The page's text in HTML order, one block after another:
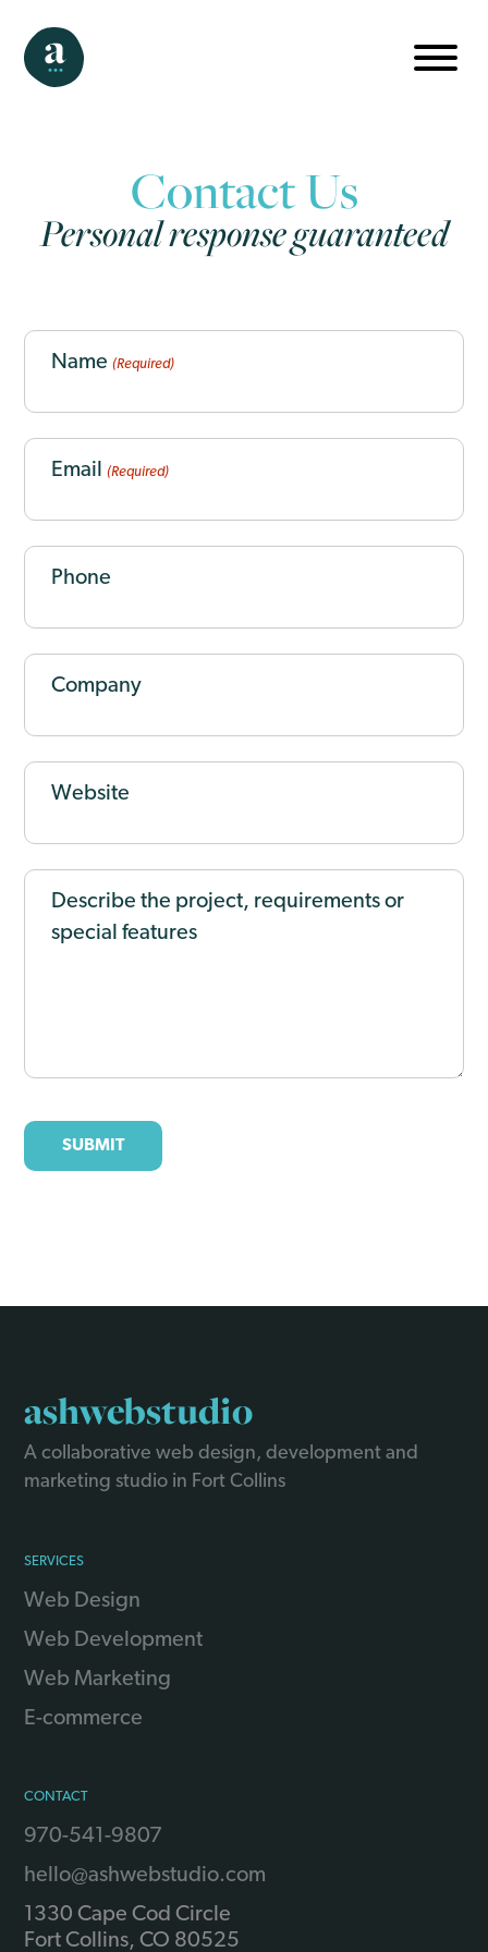
Contact Us
Personal response guaranteed
CAPTCHA
Name (Required)
Email (Required)
Phone
Company
Website
Describe the project, requirements or
special features
ashwebstudio
A collaborative web design, development and
marketing studio in Fort Collins
SERVICES
Web Design
Web Development
Web Marketing
E-commerce
CONTACT
970-541-9807
hello@ashwebstudio.com
1330 Cape Cod Circle
Fort Collins,CO 80525